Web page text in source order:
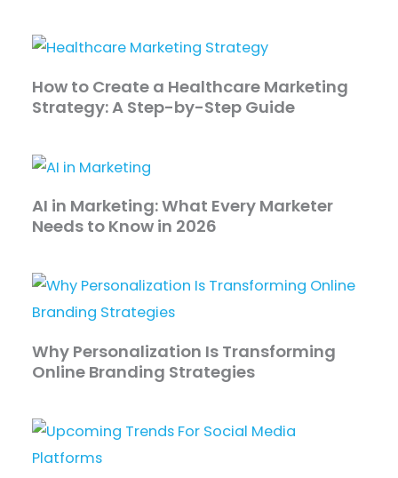
How to Create a Healthcare Marketing
Strategy: A Step-by-Step Guide
AI in Marketing: What Every Marketer
Needs to Know in 2026
Why Personalization Is Transforming
Online Branding Strategies